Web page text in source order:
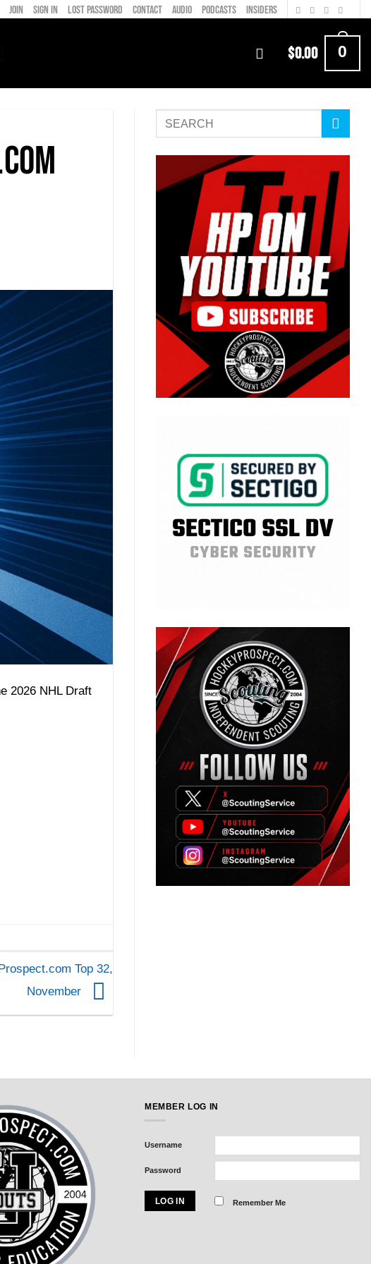
JOIN SIGN IN LOST PASSWORD CONTACT AUDIO PODCASTS INSIDERS
$0.00 0
2026 NHL Draft
Top 32,
November
MEMBER LOG IN
Username
Password
Remember Me